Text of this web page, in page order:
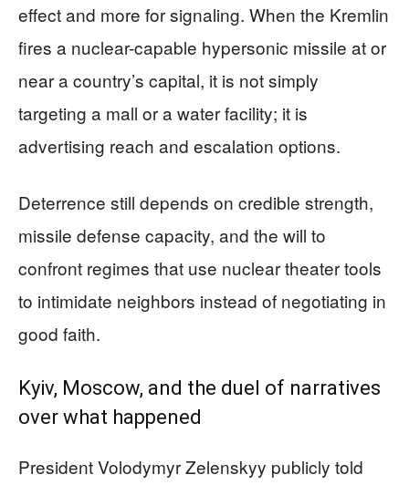
effect and more for signaling. When the Kremlin
fires a nuclear-capable hypersonic missile at or
near a country’s capital, it is not simply
targeting a mall or a water facility; it is
advertising reach and escalation options.
Deterrence still depends on credible strength,
missile defense capacity, and the will to
confront regimes that use nuclear theater tools
to intimidate neighbors instead of negotiating in
good faith.
Kyiv, Moscow, and the duel of narratives
over what happened
President Volodymyr Zelenskyy publicly told